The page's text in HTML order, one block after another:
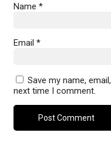
Name *
Email *
Save my name,
next time I comment.